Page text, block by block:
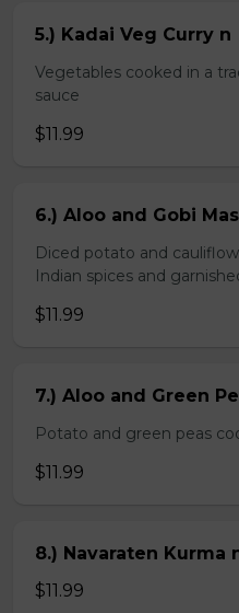
5.) Kadai Veg Curry n
Vegetables cooked in a
sauce
$11.99
6.) Aloo and Gobi
Diced potato and
Indian spices and
$11.99
7.) Aloo and Green
Potato and green peas
$11.99
8.) Navaraten Kurma
$11.99